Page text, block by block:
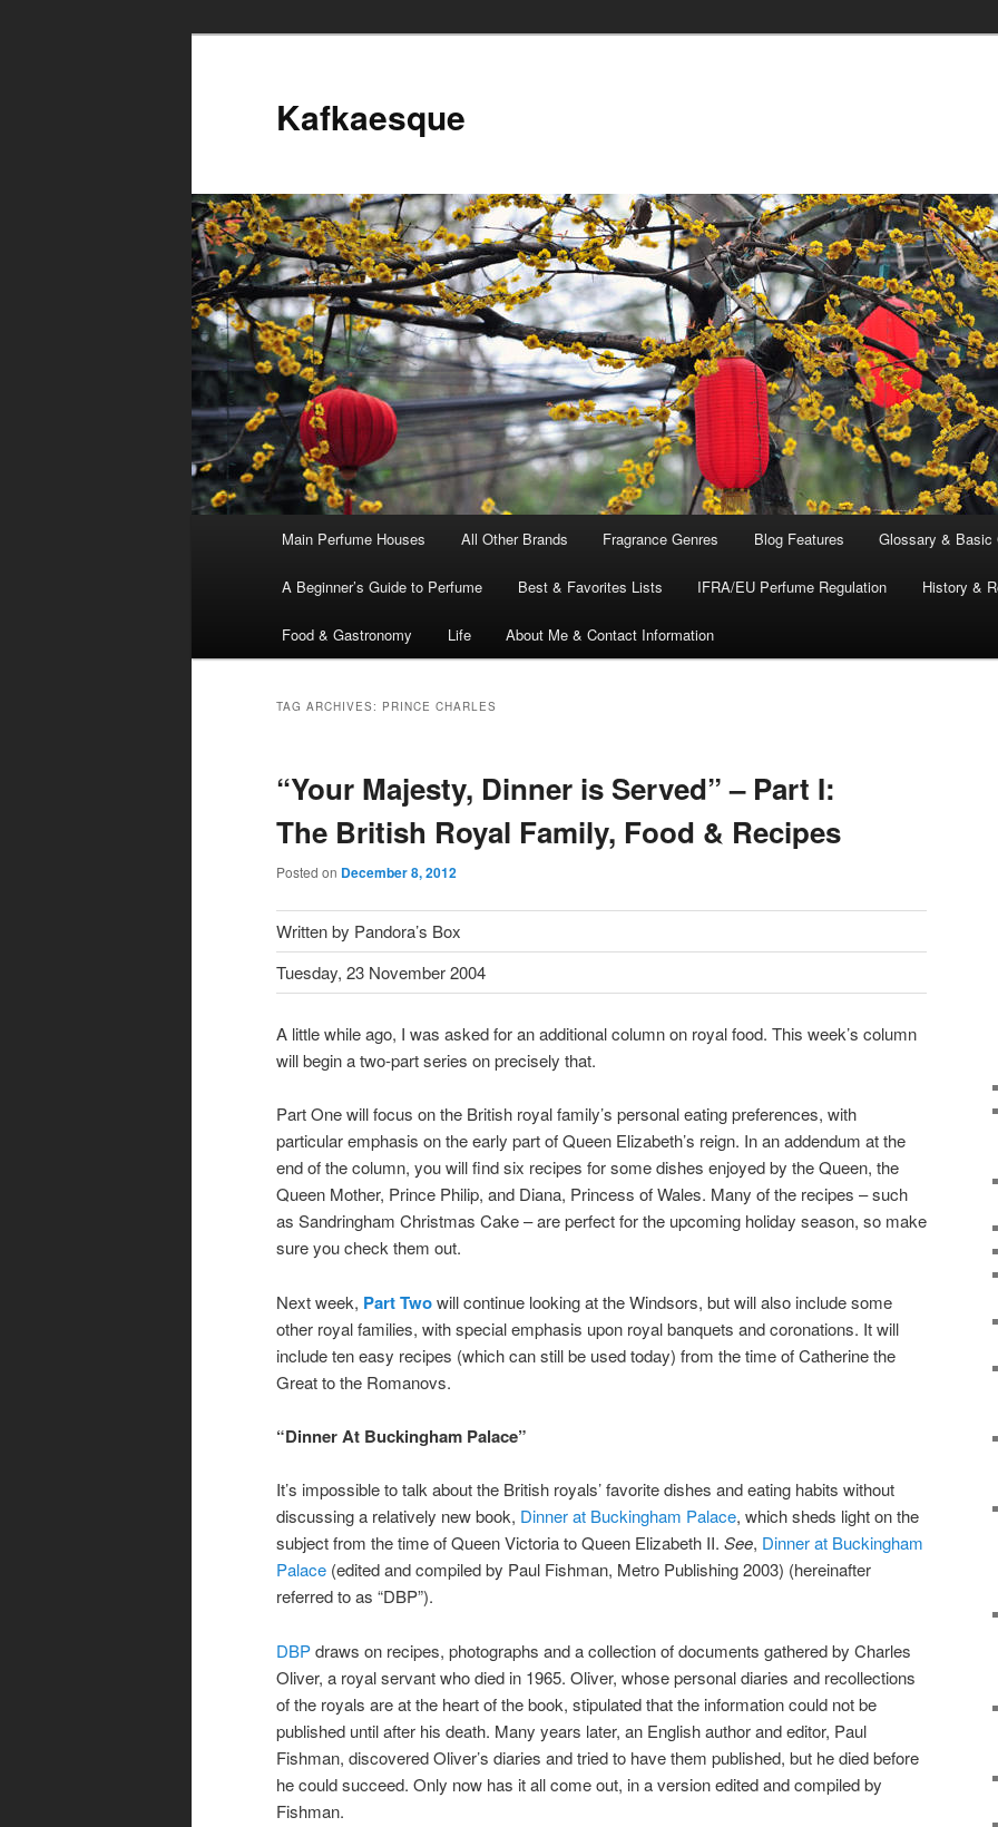
Kafkaesque
Skip
to
content
Skip
to
content
Main Perfume Houses All Other Brands Fragrance Genres Blog Features Glossary & Basic
A Beginner’s Guide to Perfume Best & Favorites Lists IFRA/EU Perfume Regulation History &
Food & Gastronomy Life About Me & Contact Information
TAG ARCHIVES: PRINCE CHARLES
“Your Majesty, Dinner is Served” – Part I:
The British Royal Family, Food & Recipes
Posted on December 8, 2012
Written by Pandora’s Box
Tuesday, 23 November 2004
A little while ago, I was asked for an additional column on royal food. This week’s column
will begin a two-part series on precisely that.
Part One will focus on the British royal family’s personal eating preferences, with
particular emphasis on the early part of Queen Elizabeth’s reign. In an addendum at the
end of the column, you will find six recipes for some dishes enjoyed by the Queen, the
Queen Mother, Prince Philip, and Diana, Princess of Wales. Many of the recipes – such
as Sandringham Christmas Cake – are perfect for the upcoming holiday season, so make
sure you check them out.
Next week, Part Twowill continue looking at the Windsors, but will also include some
other royal families, with special emphasis upon royal banquets and coronations. It will
include ten easy recipes (which can still be used today) from the time of Catherine the
Great to the Romanovs.
“Dinner At Buckingham Palace”
It’s impossible to talk about the British royals’ favorite dishes and eating habits without
discussing a relatively new book, Dinner at Buckingham Palace, which sheds light on the
subject from the time of Queen Victoria to Queen Elizabeth II. See, Dinner at Buckingham
Palace (edited and compiled by Paul Fishman, Metro Publishing 2003) (hereinafter
referred to as “DBP”).
DBPdraws on recipes, photographs and a collection of documents gathered by Charles
Oliver, a royal servant who died in 1965. Oliver, whose personal diaries and recollections
of the royals are at the heart of the book, stipulated that the information could not be
published until after his death. Many years later, an English author and editor, Paul
Fishman, discovered Oliver’s diaries and tried to have them published, but he died before
he could succeed. Only now has it all come out, in a version edited and compiled by
Fishman.